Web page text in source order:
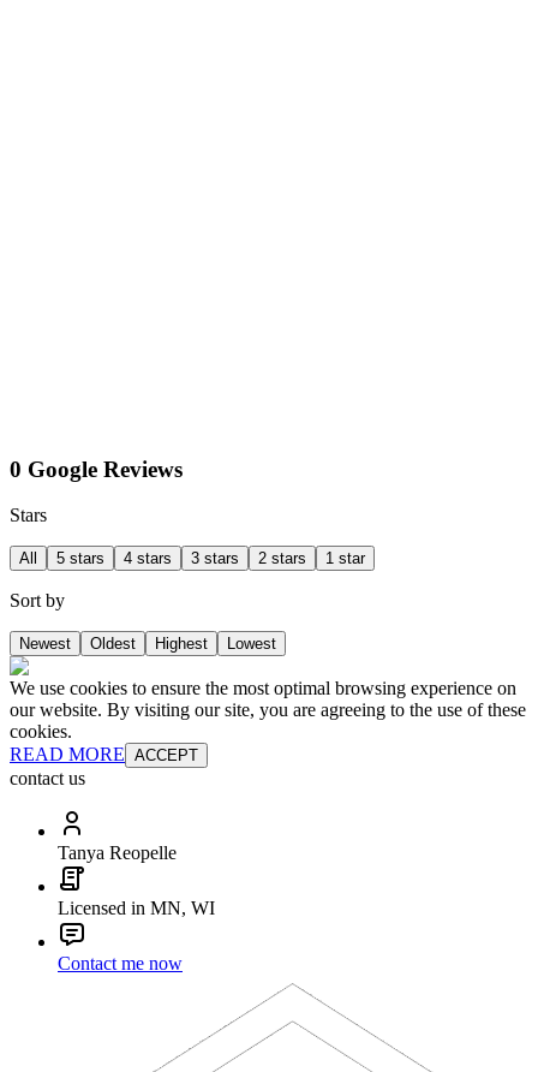
0 Google Reviews
Stars
All 5 stars 4 stars 3 stars 2 stars 1 star
Sort by
Newest Oldest Highest Lowest
We use cookies to ensure the most optimal browsing experience on
our website. By visiting our site, you are agreeing to the use of these
cookies.
READ MORE ACCEPT
contact us
Tanya Reopelle
Licensed in MN, WI
Contact me now